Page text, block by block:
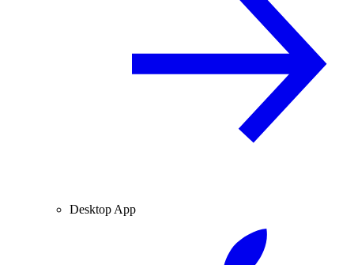
Desktop App